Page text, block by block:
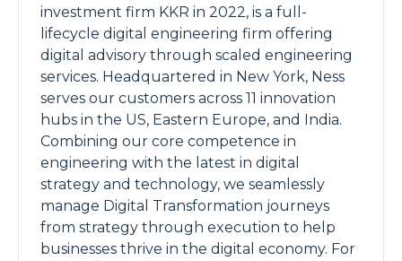
investment firm KKR in 2022, is a full-
lifecycle digital engineering firm offering
digital advisory through scaled engineering
services. Headquartered in New York, Ness
serves our customers across 11 innovation
hubs in the US, Eastern Europe, and India.
Combining our core competence in
engineering with the latest in digital
strategy and technology, we seamlessly
manage Digital Transformation journeys
from strategy through execution to help
businesses thrive in the digital economy. For